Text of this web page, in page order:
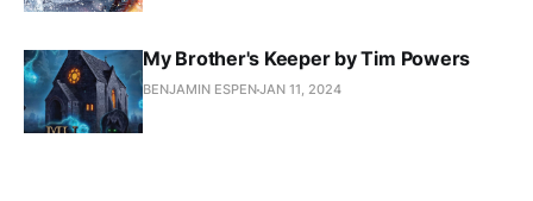
My Brother's Keeper by Tim Powers
BENJAMIN ESPENJAN 11, 2024